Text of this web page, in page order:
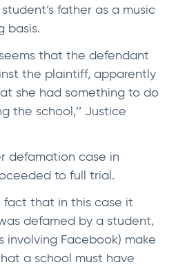
father as a music
basis.
seems that the defendant
the plaintiff, apparently
she had something to do
the school,’’ Justice
defamation case in
to full trial.
that in this case it
defamed by a student,
involving Facebook) make
a school must have